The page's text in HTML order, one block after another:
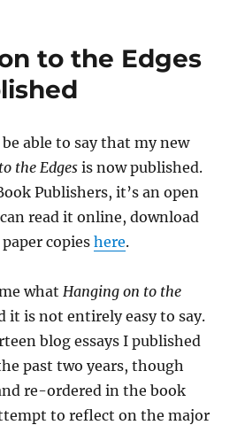
to the Edges
able to say that my new
the Edgesis now published.
Publishers, it’s an open
read it online, download
copieshere.
whatHanging on to the
it is not entirely easy to say.
blog essays I published
past two years, though
re-ordered in the book
to reflect on the major